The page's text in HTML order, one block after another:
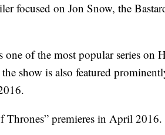
focused on Jon Snow, the
one of the most popular series on
show is also featured
Thrones” premieres in April 2016.